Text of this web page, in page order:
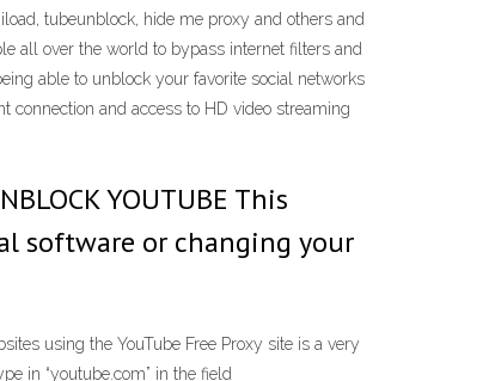
tubeunblock, hide me proxy and others and
all over the world to bypass internet filters and
able to unblock your favorite social networks
connection and access to HD video streaming
YOUTUBE This
software or changing your
using the YouTube Free Proxy site is a very
in “youtube.com” in the field